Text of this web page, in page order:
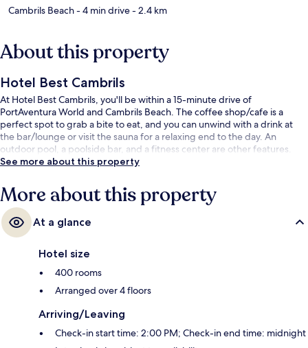
Cambrils Beach- 4 min drive- 2.4 km
About this property
Hotel Best Cambrils
At Hotel Best Cambrils, you'll be within a 15-minute drive of
PortAventura World and Cambrils Beach. The coffee shop/cafe is a
perfect spot to grab a bite to eat, and you can unwind with a drink at
the bar/lounge or visit the sauna for a relaxing end to the day. An
outdoor pool, a poolside bar, and a fitness center are other features.
See more about this property
More about this property
At a glance
Hotel size
400 rooms
Arranged over 4 floors
Arriving/Leaving
Check-in start time: 2:00 PM; Check-in end time: midnight